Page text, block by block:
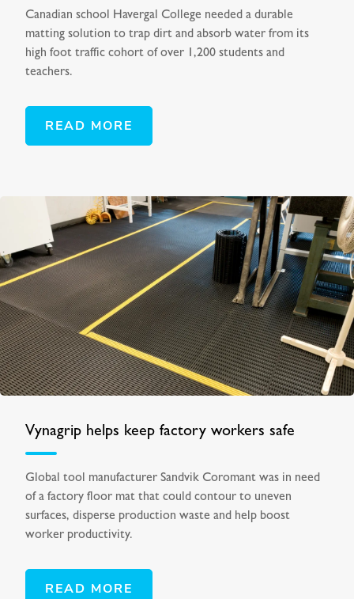
Canadian school Havergal College needed a durable
matting solution to trap dirt and absorb water from its
high foot traffic cohort of over 1,200 students and
teachers.
READ MORE
Vynagrip helps keep factory workers safe
Global tool manufacturer Sandvik Coromant was in need
of a factory floor mat that could contour to uneven
surfaces, disperse production waste and help boost
worker productivity.
READ MORE